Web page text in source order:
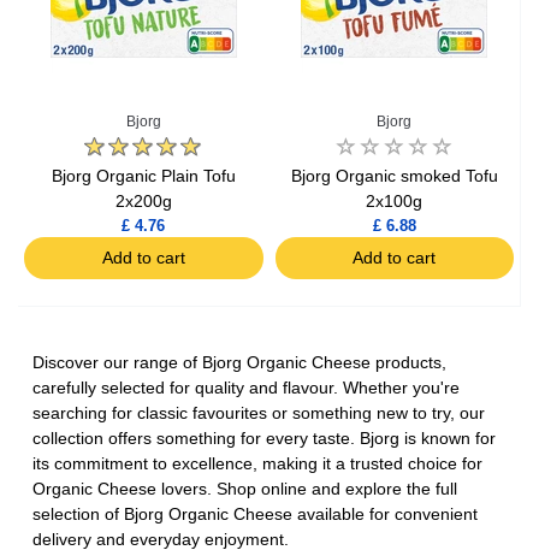
Bjorg
Bjorg Organic Plain Tofu
2x200g
£ 4.76
Add to cart
Bjorg
Bjorg Organic smoked Tofu
2x100g
£ 6.88
Add to cart
Discover our range of Bjorg Organic Cheese products,
carefully selected for quality and flavour. Whether you're
searching for classic favourites or something new to try, our
collection offers something for every taste. Bjorg is known for
its commitment to excellence, making it a trusted choice for
Organic Cheese lovers. Shop online and explore the full
selection of Bjorg Organic Cheese available for convenient
delivery and everyday enjoyment.